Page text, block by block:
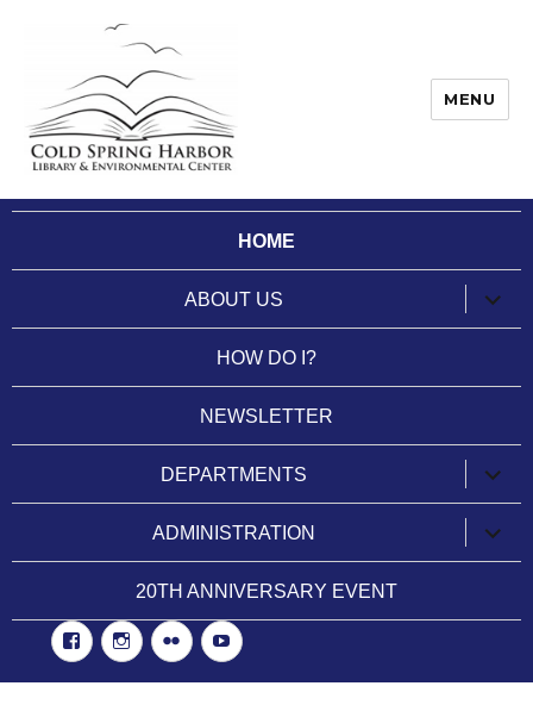
Cold Spring Harbor Library
MENU
HOME
ABOUT US
child
menu
HOW DO I?
NEWSLETTER
DEPARTMENTS
child
menu
ADMINISTRATION
child
menu
20TH ANNIVERSARY EVENT
FacebookInstgram
Flickr YouTube